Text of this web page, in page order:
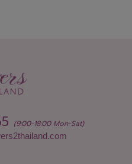
Uttaradit
Yasothon
(9:00-18:00 Mon-Sat)